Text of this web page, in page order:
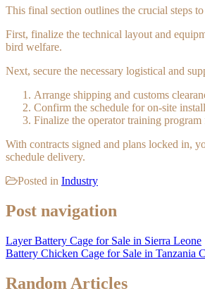
This final section outlines the crucial steps
First, finalize the technical layout and
bird welfare.
Next, secure the necessary logistical and
Arrange shipping and customs
Confirm the schedule for on-site
Finalize the operator training
With contracts signed and plans locked in,
schedule delivery.
Posted in Industry
Post navigation
Layer Battery Cage for Sale in Sierra Leone
Battery Chicken Cage for Sale in Tanzania
Random Articles